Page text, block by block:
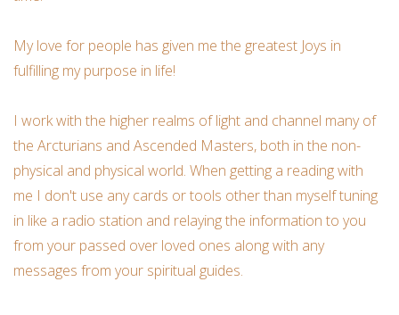
Yoga
Greeting Cards
Clothing
Gift Certificate
My love for people has given me the greatest Joys in
fulfilling my purpose in life!
I work with the higher realms of light and channel many of
the Arcturians and Ascended Masters, both in the non-
physical and physical world. When getting a reading with
me I don't use any cards or tools other than myself tuning
in like a radio station and relaying the information to you
from your passed over loved ones along with any
messages from your spiritual guides.